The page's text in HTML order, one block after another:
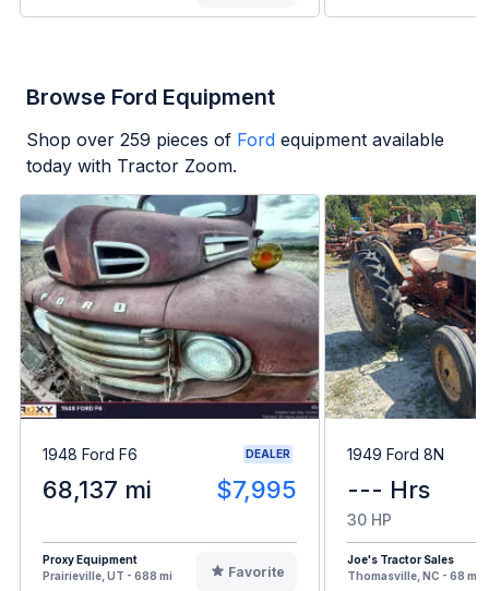
Browse Ford Equipment
Shop over 259 pieces of Ford equipment available
today with Tractor Zoom.
1948 Ford F6 DEALER
68,137 mi $7,995
Proxy Equipment
Prairieville, UT - 688 mi
Favorite
1949 Ford 8N
--- Hrs
30 HP
Joe's Tractor Sales
Thomasville, NC - 68 mi